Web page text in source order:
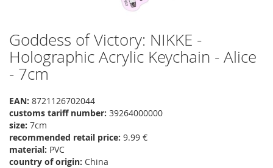
Skip
to
the
beginning
the
images
gallery
Goddess of Victory: NIKKE -
Holographic Acrylic Keychain - Alice
- 7cm
EAN: 8721126702044
customs tariff number: 39264000000
size: 7cm
recommended retail price: 9.99 €
material: PVC
country of origin: China